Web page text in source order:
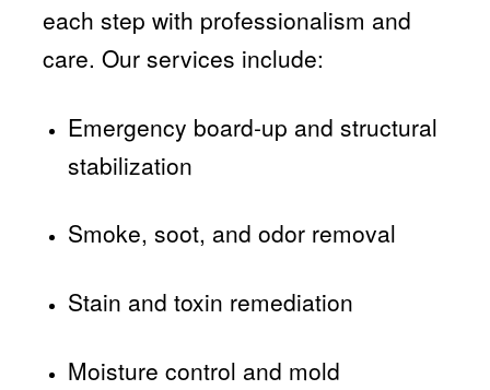
each step with professionalism and
care. Our services include:
Emergency board-up and structural
stabilization
Smoke, soot, and odor removal
Stain and toxin remediation
Moisture control and mold